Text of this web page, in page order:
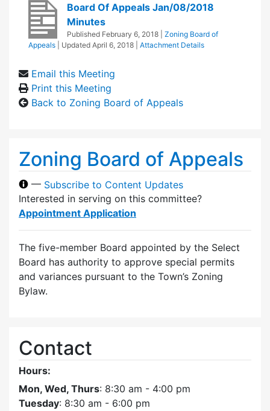
Board Of Appeals Jan/08/2018
Minutes
Published February 6, 2018
Zoning Board of
Appeals
| Updated April 6, 2018 Attachment Details
Email this Meeting
Print this Meeting
Back to Zoning Board of Appeals
Zoning Board of Appeals
— Subscribe to Content Updates
Interested in serving on this committee?
Appointment Application
The five-member Board appointed by the Select
Board has authority to approve special permits
and variances pursuant to the Town’s Zoning
Bylaw.
Contact
Hours:
Mon, Wed, Thurs: 8:30 am - 4:00 pm
Tuesday: 8:30 am - 6:00 pm